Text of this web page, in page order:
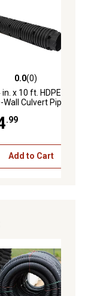
of 5 stars with 0
0.0(0)
in. x 10 ft. HDPE
Culvert Pipe
.99
Add to Cart